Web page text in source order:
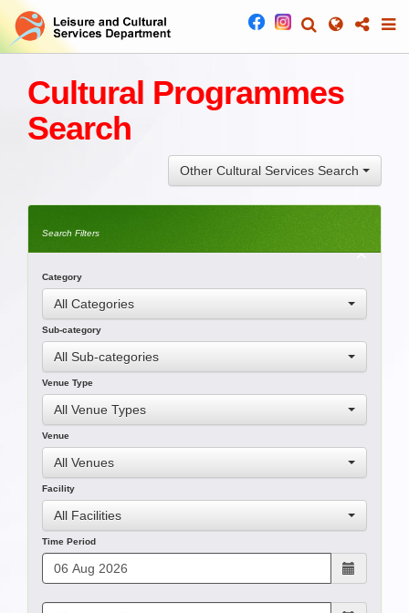
Cultural Programmes
Search
Other Cultural Services Search
Search Filters
Category
All Categories
Sub-category
All Sub-categories
Venue Type
All Venue Types
Venue
All Venues
Facility
All Facilities
Time Period